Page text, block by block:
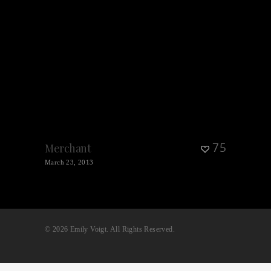
Merchant
March 23, 2013
75
© 2026 Emily Voigt. All Rights Reserved.